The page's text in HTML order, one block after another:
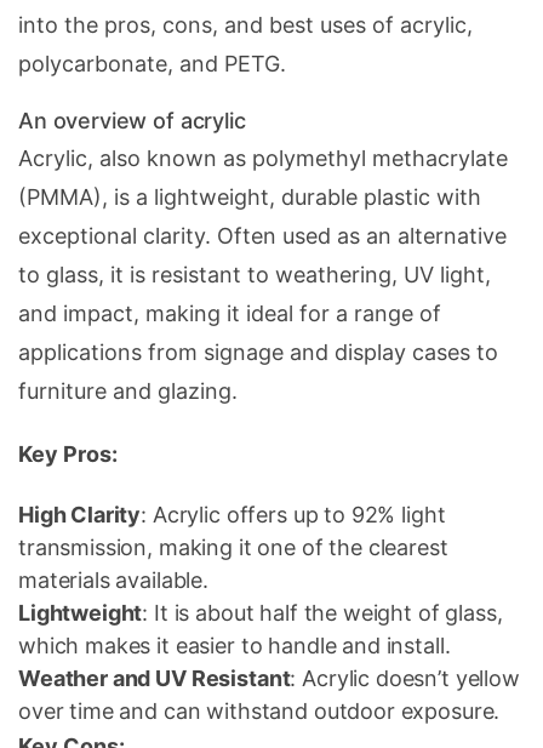
into the pros, cons, and best uses of acrylic,
polycarbonate, and PETG.
An overview of acrylic
Acrylic, also known as polymethyl methacrylate
(PMMA), is a lightweight, durable plastic with
exceptional clarity. Often used as an alternative
to glass, it is resistant to weathering, UV light,
and impact, making it ideal for a range of
applications from signage and display cases to
furniture and glazing.
Key Pros:
High Clarity: Acrylic offers up to 92% light
transmission, making it one of the clearest
materials available.
Lightweight: It is about half the weight of glass,
which makes it easier to handle and install.
Weather and UV Resistant: Acrylic doesn’t yellow
over time and can withstand outdoor exposure.